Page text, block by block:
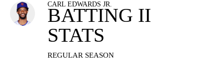
CARL EDWARDS JR.
BATTING II
STATS
REGULAR SEASON